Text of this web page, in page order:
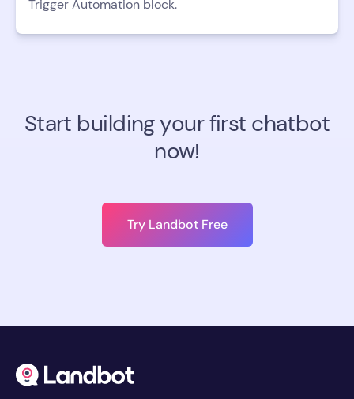
Trigger Automation block.
Start building your first chatbot
now!
Try Landbot Free